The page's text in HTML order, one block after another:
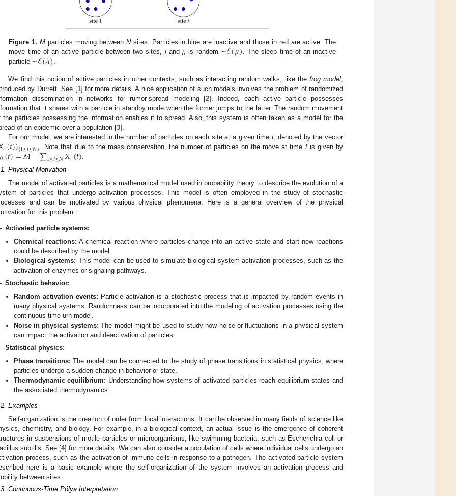
Figure 1. M particles moving between Nsites. Particles in blue are inactive and those in red are active. The
move time of an active particle between two sites, iandj , is random ∼ℰ(𝜇) . The sleep time of an inactive
particle ∼ℰ(𝜆)
We find this notion of active particles in other contexts, such as interacting random walks, like the frog model
by Durrett. See [1] for more details. A nice application of such models involves the problem of randomized
dissemination in networks for rumor-spread modeling [2]. Indeed, each active particle possesses
that it shares with a particle in standby mode when the former jumps to the latter. The random movement
the particles possessing the information enables it to spread. Also, this system is often taken as a model for the
of an epidemic over a population [3].
For our model, we are interested in the number of particles on each site at a given time t, denoted by the vector
𝑖(𝑡)){1≤𝑖≤𝑁} . Note that due to the mass conservation, the number of particles on the move at time tis given by
0(𝑡)=𝑀−∑1≤𝑖≤𝑁𝑋𝑖(𝑡).
Physical Motivation
The model of activated particles is a mathematical model used in probability theory to describe the evolution of a
of particles that undergo activation processes. This model is often employed in the study of stochastic
and can be motivated by various physical phenomena. Here is a general overview of the physical
for this problem:
Activated particle systems:
Chemical reactions: A chemical reaction where particles change into an active state and start new reactions
could be described by the model.
Biological systems: This model can be used to simulate biological system activation processes, such as the
activation of enzymes or signaling pathways.
Stochastic behavior:
Random activation events: Particle activation is a stochastic process that is impacted by random events in
many physical systems. Randomness can be incorporated into the modeling of activation processes using the
continuous-time urn model.
Noise in physical systems: The model might be used to study how noise or fluctuations in a physical system
can impact the activation and deactivation of particles.
Statistical physics:
Phase transitions: The model can be connected to the study of phase transitions in statistical physics, where
particles undergo a sudden change in behavior or state.
Thermodynamic equilibrium: Understanding how systems of activated particles reach equilibrium states and
the associated thermodynamics.
Examples
Self-organization is the creation of order from local interactions. It can be observed in many fields of science like
chemistry, and biology. For example, in a biological context, an actual issue is the emergence of coherent
in suspensions of motile particles or microorganisms, like swimming bacteria, such as Escherichia coli or
subtilis. See [4] for more details. We can also consider a population of cells where individual cells undergo an
process, such as the activation of immune cells in response to a pathogen. The activated particle system
here is a basic example where the self-organization of the system involves an activation process and
between sites.
Continuous-Time Pólya Interpretation